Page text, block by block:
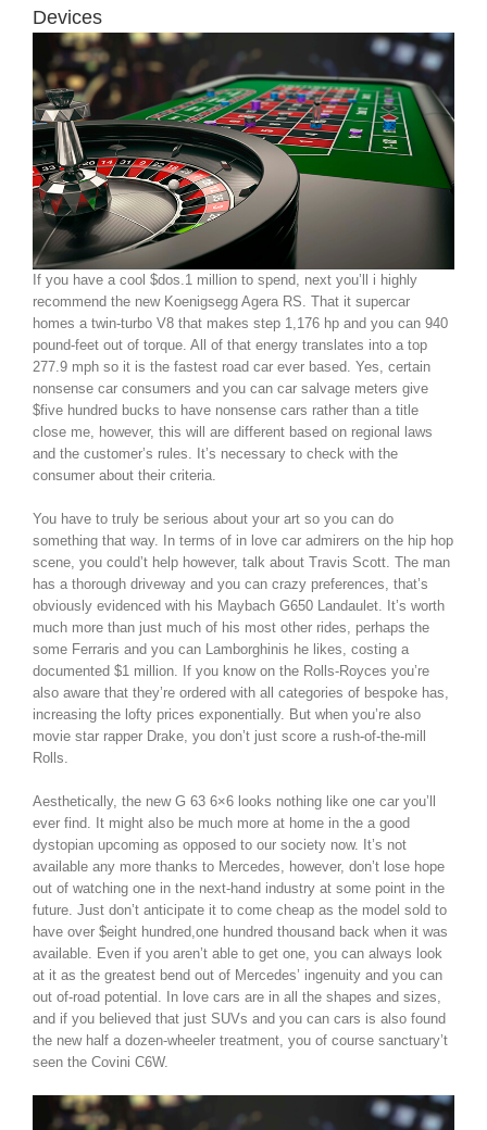
Devices
If you have a cool $dos.1 million to spend, next you’ll i highly
recommend the new Koenigsegg Agera RS. That it supercar
homes a twin-turbo V8 that makes step 1,176 hp and you can 940
pound-feet out of torque. All of that energy translates into a top
277.9 mph so it is the fastest road car ever based. Yes, certain
nonsense car consumers and you can car salvage meters give
$five hundred bucks to have nonsense cars rather than a title
close me, however, this will are different based on regional laws
and the customer’s rules. It’s necessary to check with the
consumer about their criteria.
You have to truly be serious about your art so you can do
something that way. In terms of in love car admirers on the hip hop
scene, you could’t help however, talk about Travis Scott. The man
has a thorough driveway and you can crazy preferences, that’s
obviously evidenced with his Maybach G650 Landaulet. It’s worth
much more than just much of his most other rides, perhaps the
some Ferraris and you can Lamborghinis he likes, costing a
documented $1 million. If you know on the Rolls-Royces you’re
also aware that they’re ordered with all categories of bespoke has,
increasing the lofty prices exponentially. But when you’re also
movie star rapper Drake, you don’t just score a rush-of-the-mill
Rolls.
Aesthetically, the new G 63 6×6 looks nothing like one car you’ll
ever find. It might also be much more at home in the a good
dystopian upcoming as opposed to our society now. It’s not
available any more thanks to Mercedes, however, don’t lose hope
out of watching one in the next-hand industry at some point in the
future. Just don’t anticipate it to come cheap as the model sold to
have over $eight hundred,one hundred thousand back when it was
available. Even if you aren’t able to get one, you can always look
at it as the greatest bend out of Mercedes’ ingenuity and you can
out of-road potential. In love cars are in all the shapes and sizes,
and if you believed that just SUVs and you can cars is also found
the new half a dozen-wheeler treatment, you of course sanctuary’t
seen the Covini C6W.